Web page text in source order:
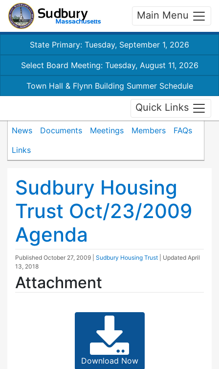
Main Menu
State Primary: Tuesday, September 1, 2026
Select Board Meeting: Tuesday, August 11, 2026
Town Hall & Flynn Building Summer Schedule
Quick Links
News Documents Meetings Members
FAQs
Links
Sudbury Housing
Trust Oct/23/2009
Agenda
Published October 27, 2009 Sudbury Housing Trust | Updated April
13, 2018
Attachment
Download Now